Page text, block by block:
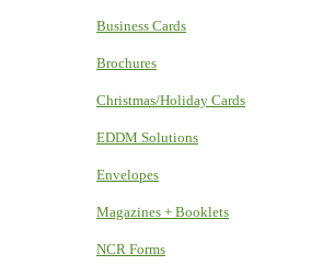
Business Cards
Brochures
Christmas/Holiday Cards
EDDM Solutions
Envelopes
Magazines + Booklets
NCR Forms